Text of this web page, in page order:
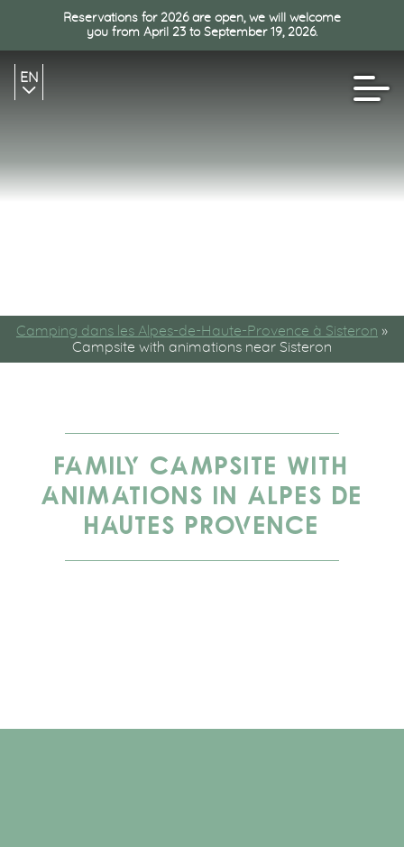
Reservations for 2026 are open, we will welcome
you from April 23 to September 19, 2026.
EN
Camping dans les Alpes-de-Haute-Provence à Sisteron »
Campsite with animations near Sisteron
FAMILY CAMPSITE WITH
ANIMATIONS IN ALPES DE
HAUTES PROVENCE